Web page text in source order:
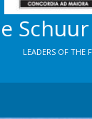
LEADERS OF THE